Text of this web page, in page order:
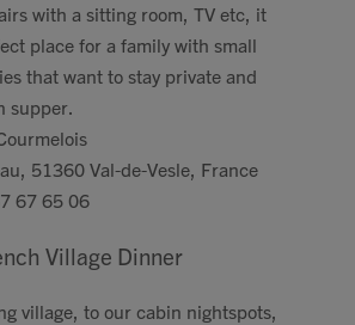
with a sitting room, TV etc, it
place for a family with small
that want to stay private and
supper.
51360 Val-de-Vesle, France
67 65 06
Village Dinner
village, to our cabin nightspots,